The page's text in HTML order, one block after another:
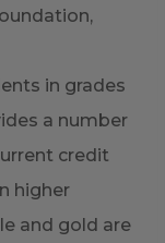
in grades
a number
credit
higher
and gold are